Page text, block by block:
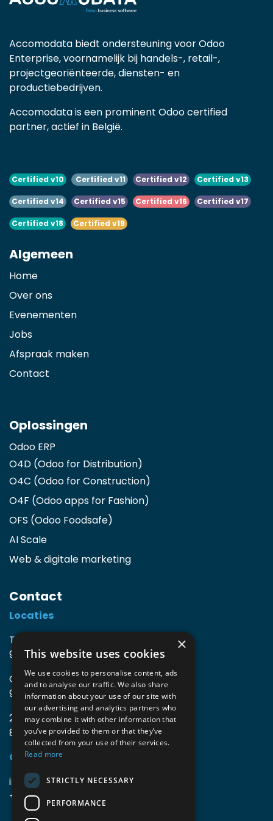
Accomodata biedt ondersteuning voor Odoo
Enterprise, voornamelijk bij handels-, retail-,
projectgeoriënteerde, diensten- en
productiebedrijven.
Accomodata is een prominent Odoo certified
partner, actief in België.
Certified v10 Certified v11 Certified v12 Certified v13
Certified v14 Certified v15 Certified v16 Certified v17
Certified v18 Certified v19
Algemeen
Home
Over ons
Evenementen
Jobs
Afspraak maken
Contact
Oplossingen
Odoo ERP
O4D (Odoo for Distribution)
O4C (Odoo for Construction)
O4F (Odoo apps for Fashion)
OFS (Odoo Foodsafe)
AI Scale
Web & digitale marketing
Contact
Locaties
TIO3 | O.Delghuststraat 60
9600 Ronse, België
Guido Gezellelaan 16
9800 Deinze, België
2mprove (web) | Westlaan 470
8800 Roeselare, België
Gegevens
info@accomodata.be
+32 9 396 21 00
×
This website uses cookies
We use cookies to personalise content, ads
and to analyse our traffic. We also share
information about your use of our site with
our advertising and analytics partners who
may combine it with other information that
you’ve provided to them or that they’ve
collected from your use of their services.
Read more
STRICTLY NECESSARY
PERFORMANCE